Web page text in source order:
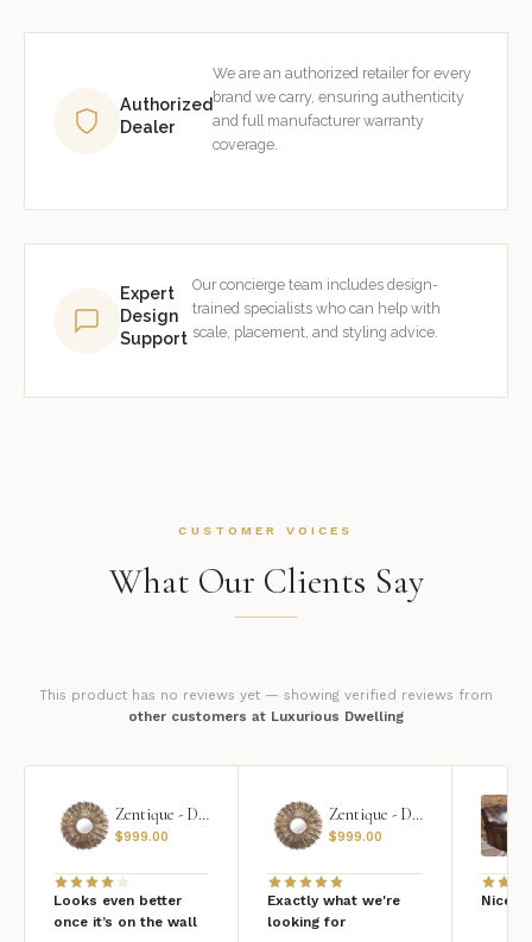
Authorized
Dealer
We are an authorized retailer for every
brand we carry, ensuring authenticity
and full manufacturer warranty
coverage.
Expert
Design
Support
Our concierge team includes design-
trained specialists who can help with
scale, placement, and styling advice.
CUSTOMER VOICES
What Our Clients Say
This product has no reviews yet — showing verified reviews from
other customers at Luxurious Dwelling
Zentique - Daria Mirror
$999.00
Looks even better
once it’s on the wall
Zentique - Daria Mirror
$999.00
Exactly what we're
looking for
Nice